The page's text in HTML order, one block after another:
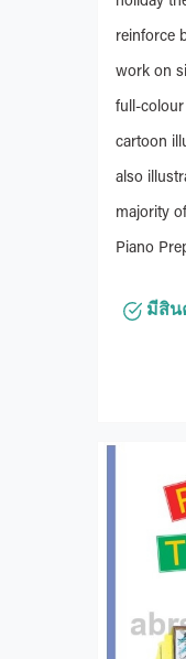
reinforce
work on
full-colour
cartoon
also
majority
Piano
มีสิน